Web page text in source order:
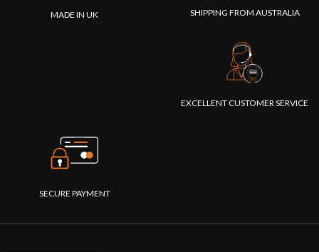
turns any
simple and
clear web
pages that
health and
MADE IN UK SHIPPING FROM AUSTRALIA
EXCELLENT CUSTOMER SERVICE
SECURE PAYMENT